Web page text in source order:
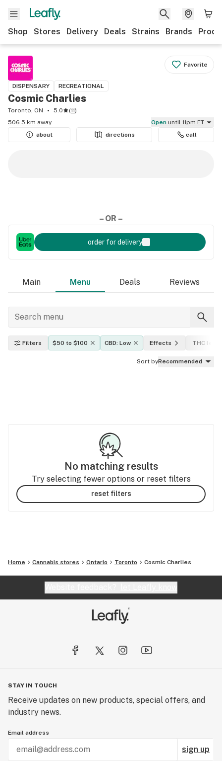
Shop Stores Delivery Deals Strains Brands
Favorite
DISPENSARY RECREATIONAL
Cosmic Charlies
Toronto, ON 5.0 (11)
506.5 km away
Open until 11pm ET
about
directions call
– OR –
order for delivery
Main Menu Deals Reviews
Filters $50 to $100 CBD: Low Effects THC level
Sort byRecommended
No matching results
Try selecting fewer options or reset filters
reset filters
Home Cannabis stores Ontario Toronto Cosmic Charlies
STAY IN TOUCH
Receive updates on new products, special offers, and
industry news.
Email address
sign up